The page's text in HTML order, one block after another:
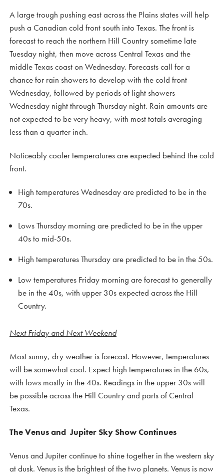
A large trough pushing east across the Plains states will help
push a Canadian cold front south into Texas. The front is
forecast to reach the northern Hill Country sometime late
Tuesday night, then move across Central Texas and the
middle Texas coast on Wednesday. Forecasts call for a
chance for rain showers to develop with the cold front
Wednesday, followed by periods of light showers
Wednesday night through Thursday night. Rain amounts are
not expected to be very heavy, with most totals averaging
less than a quarter inch.
Noticeably cooler temperatures are expected behind the cold
front.
High temperatures Wednesday are predicted to be in the
70s.
Lows Thursday morning are predicted to be in the upper
40s to mid-50s.
High temperatures Thursday are predicted to be in the 50s.
Low temperatures Friday morning are forecast to generally
be in the 40s, with upper 30s expected across the Hill
Country.
Next Friday and Next Weekend
Most sunny, dry weather is forecast. However, temperatures
will be somewhat cool. Expect high temperatures in the 60s,
with lows mostly in the 40s. Readings in the upper 30s will
be possible across the Hill Country and parts of Central
Texas.
The Venus and Jupiter Sky Show Continues
Venus and Jupiter continue to shine together in the western sky
at dusk. Venus is the brightest of the two planets. Venus is now